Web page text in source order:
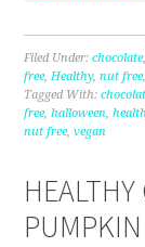
Filed Under:chocolate
free,Healthy,nut free
Tagged With:
free,halloween,
nut free,vegan
HEALTHY
PUMPKIN